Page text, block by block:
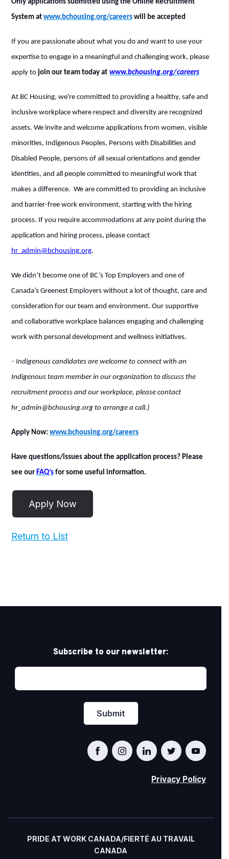
Only applications submitted using the Online Recruitment
System at www.bchousing.org/careerswill be accepted
If you are passionate about what you do and want to use your
expertise to engage in a meaningful and challenging work, please
apply to join our team today at www.bchousing.org/careers
At BC Housing, we're committed to providing a healthy, safe and
inclusive workplace where respect and diversity are recognized
assets. We invite and welcome applications from women, visible
minorities, Indigenous Peoples, Persons with Disabilities and
Disabled People, persons of all sexual orientations and gender
identities, and all people committed to meaningful work that
makes a difference. We are committed to providing an inclusive
and barrier-free work environment, starting with the hiring
process. If you require accommodations at any point during the
application and hiring process, please contact
hr_admin@bchousing.org.
We didn’t become one of BC’s Top Employers and one of
Canada’s Greenest Employers without a lot of thought, care and
consideration for our team and environment. Our supportive
and collaborative workplace balances engaging and challenging
work with personal development and wellness initiatives.
- Indigenous candidates are welcome to connect with an
Indigenous team member in our organization to discuss the
recruitment process and our workplace, please contact
hr_admin@bchousing.org to arrange a call.)
Apply Now: www.bchousing.org/careers
Have questions/issues about the application process? Please
see our FAQ’sfor some useful information.
Return to List
Subscribe to our newsletter:
Privacy Policy
PRIDE AT WORK CANADA/FIERTÉ AU TRAVAIL
CANADA